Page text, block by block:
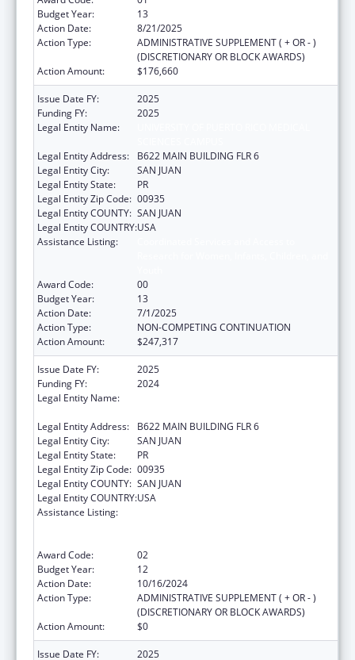
Budget Year:
13
Action Date:
8/21/2025
Action Type:
ADMINISTRATIVE SUPPLEMENT ( + OR - )
(DISCRETIONARY OR BLOCK AWARDS)
Action Amount:
$176,660
Issue Date FY:
2025
Funding FY:
2025
Legal Entity Name:
Legal Entity Address:
B622 MAIN BUILDING FLR 6
Legal Entity City:
SAN JUAN
Legal Entity State:
PR
Legal Entity Zip Code: 00935
Legal Entity COUNTY: SAN JUAN
Legal Entity COUNTRY:USA
Assistance Listing:
Award Code:
00
Budget Year:
13
Action Date:
7/1/2025
Action Type:
NON-COMPETING CONTINUATION
Action Amount:
$247,317
Issue Date FY:
2025
Funding FY:
2024
Legal Entity Name:
Legal Entity Address:
B622 MAIN BUILDING FLR 6
Legal Entity City:
SAN JUAN
Legal Entity State:
PR
Legal Entity Zip Code: 00935
Legal Entity COUNTY: SAN JUAN
Legal Entity COUNTRY:USA
Assistance Listing:
Award Code:
02
Budget Year:
12
Action Date:
10/16/2024
Action Type:
ADMINISTRATIVE SUPPLEMENT ( + OR - )
(DISCRETIONARY OR BLOCK AWARDS)
Action Amount:
$0
Issue Date FY: 2025